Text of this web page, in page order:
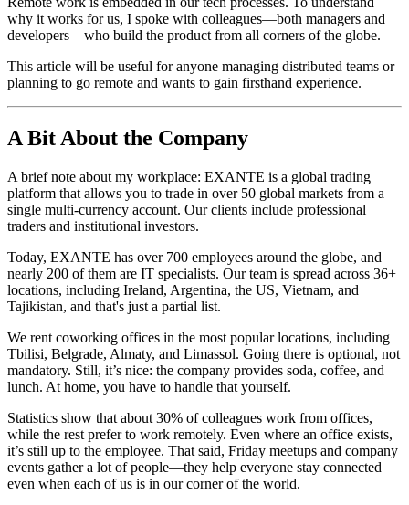
why it works for us, I spoke with colleagues—both managers and
developers—who build the product from all corners of the globe.
This article will be useful for anyone managing distributed teams or
planning to go remote and wants to gain firsthand experience.
A Bit About the Company
A brief note about my workplace: EXANTE is a global trading
platform that allows you to trade in over 50 global markets from a
single multi-currency account. Our clients include professional
traders and institutional investors.
Today, EXANTE has over 700 employees around the globe, and
nearly 200 of them are IT specialists. Our team is spread across 36+
locations, including Ireland, Argentina, the US, Vietnam, and
Tajikistan, and that's just a partial list.
We rent coworking offices in the most popular locations, including
Tbilisi, Belgrade, Almaty, and Limassol. Going there is optional, not
mandatory. Still, it’s nice: the company provides soda, coffee, and
lunch. At home, you have to handle that yourself.
Statistics show that about 30% of colleagues work from offices,
while the rest prefer to work remotely. Even where an office exists,
it’s still up to the employee. That said, Friday meetups and company
events gather a lot of people—they help everyone stay connected
even when each of us is in our corner of the world.